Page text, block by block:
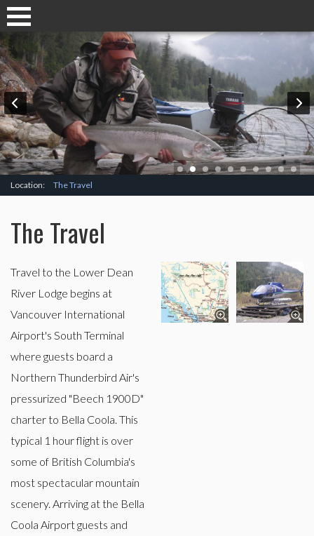
Location: The Travel
The Travel
Travel to the Lower Dean
River Lodge begins at
Vancouver International
Airport's South Terminal
where guests board a
Northern Thunderbird Air's
pressurized "Beech 1900D"
charter to Bella Coola. This
typical 1 hour flight is over
some of British Columbia's
most spectacular mountain
scenery. Arriving at the Bella
Coola Airport guests and